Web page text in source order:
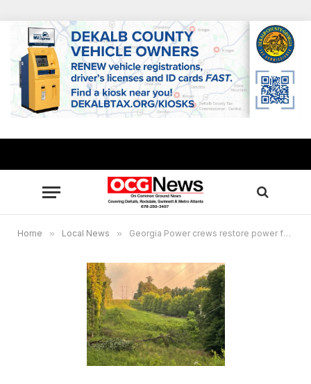
Home » Local News » Georgia Power crews restore power for 200,000+ after severe thunderstorms Sunday night